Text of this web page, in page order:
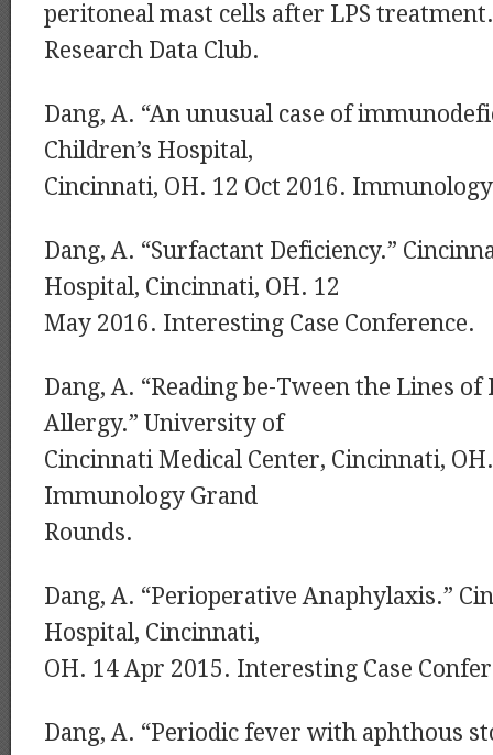
peritoneal mast cells after LPS
Research Data Club.
Dang, A. “An unusual case of
Children’s Hospital,
Cincinnati, OH. 12 Oct 2016.
Dang, A. “Surfactant Deficiency.”
Hospital, Cincinnati, OH. 12
May 2016. Interesting Case Conference.
Dang, A. “Reading be-Tween the Lines of
Allergy.” University of
Cincinnati Medical Center, Cincinnati,
Immunology Grand
Rounds.
Dang, A. “Perioperative Anaphylaxis.”
Hospital, Cincinnati,
OH. 14 Apr 2015. Interesting Case
Dang, A. “Periodic fever with aphthous